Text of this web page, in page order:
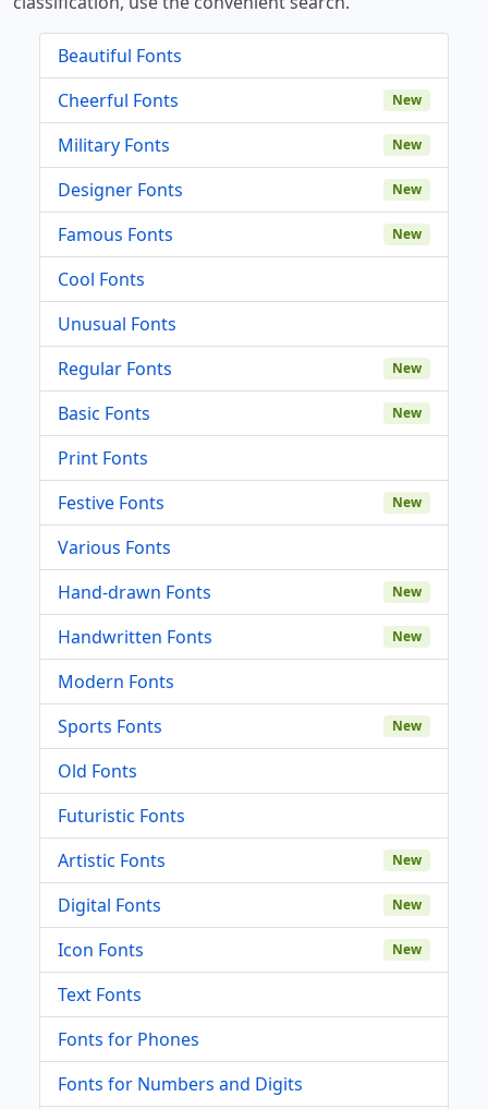
Beautiful Fonts
Cheerful Fonts
New
Military Fonts New
Designer Fonts New
Famous Fonts New
Cool Fonts
Unusual Fonts
Regular Fonts
New
Basic Fonts New
Print Fonts
Festive Fonts
New
Various Fonts
Hand-drawn Fonts
New
Handwritten Fonts New
Modern Fonts
Sports Fonts
New
Old Fonts
Futuristic Fonts
Artistic Fonts
New
Digital Fonts New
Icon Fonts New
Text Fonts
Fonts for Phones
Fonts for Numbers and Digits